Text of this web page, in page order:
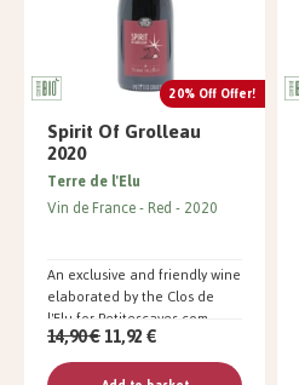
20% Off Offer!
Spirit Of Grolleau
2020
An exclusive and friendly wine
elaborated by the Clos de
l'Elu for Petitescaves.com
Terre de l'Elu
Vin de France Red 2020
14,90 €11,92 €